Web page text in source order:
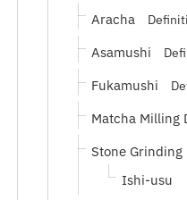
Aracha
Asamushi
Fukamushi
Matcha Milling
Stone Grinding
Ishi-usu